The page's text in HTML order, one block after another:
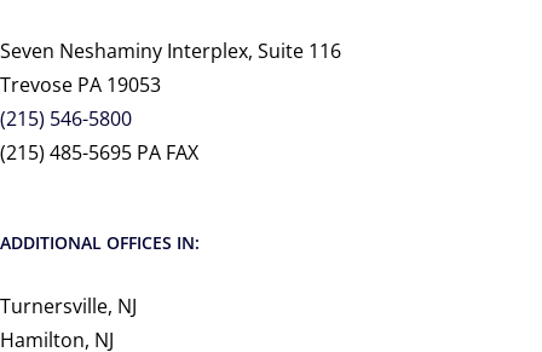
Seven Neshaminy Interplex, Suite 116
Trevose PA 19053
(215) 546-5800
(215) 485-5695 PA FAX
ADDITIONAL OFFICES IN:
Turnersville, NJ
Hamilton, NJ